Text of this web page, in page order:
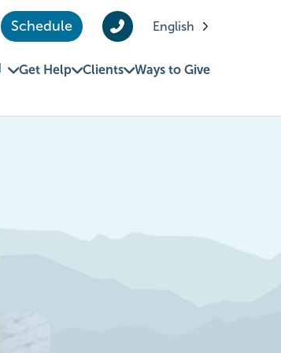
Schedule English
Get Help Clients Ways to Give